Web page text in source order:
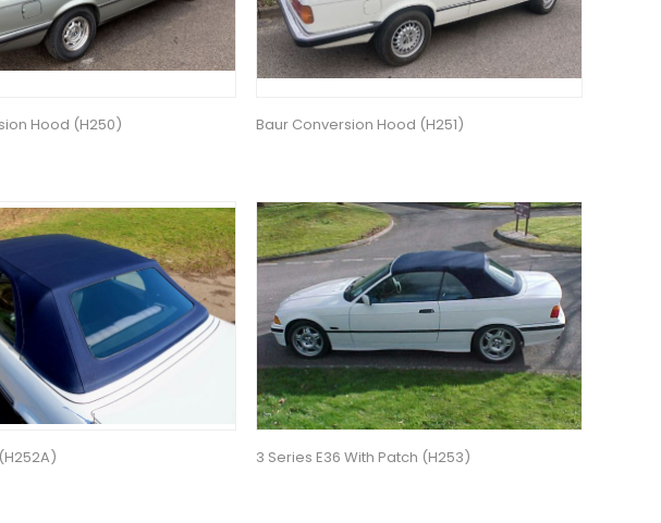
Hood (H250) Baur Conversion Hood (H251)
3 Series E36 With Patch (H253)